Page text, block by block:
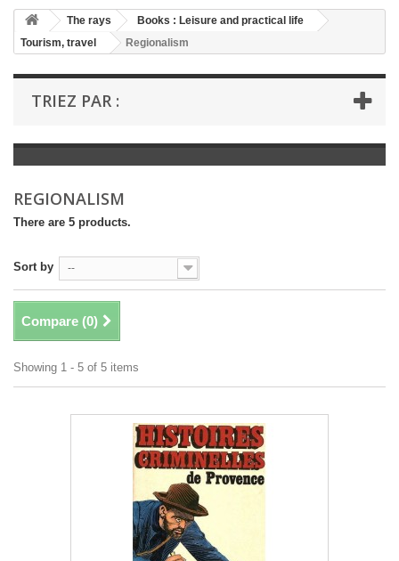
+
BOOKS : ARTS AND SOCIETY
+
BOOKS : LITERATURE
+
BOOKS : YOUTH
LIVRES ANCIENS AVANT 1945
The rays
Books : Leisure and practical life
Tourism, travel
Regionalism
TRIEZ PAR :
REGIONALISM
There are 5 products.
Sort by --
Compare (0)
Showing 1 - 5 of 5 items